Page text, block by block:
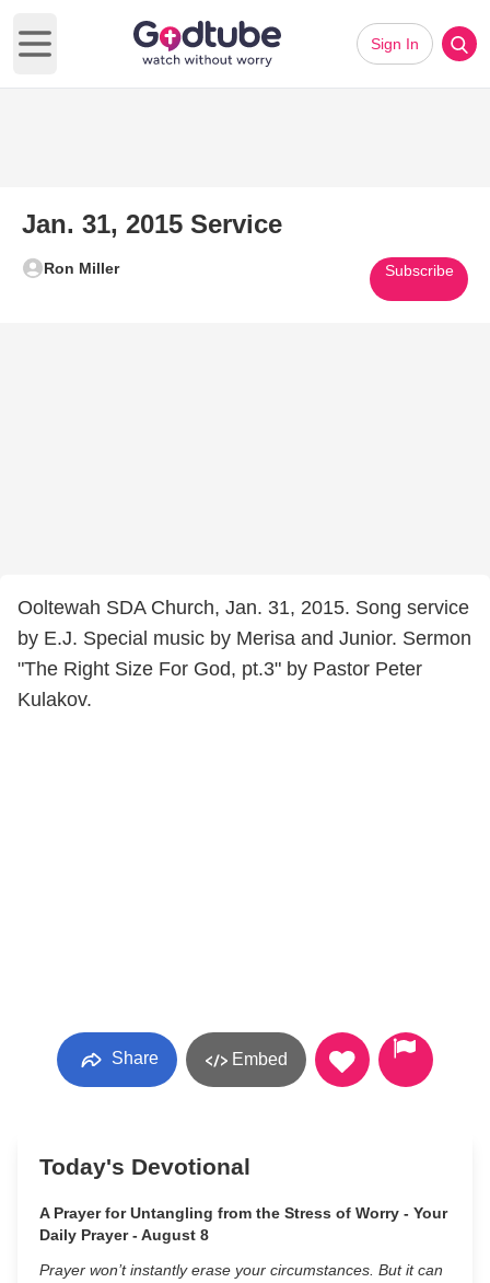
Open main menu
Sign In
Jan. 31, 2015 Service
Ron Miller Subscribe
Ooltewah SDA Church, Jan. 31, 2015. Song service
by E.J. Special music by Merisa and Junior. Sermon
"The Right Size For God, pt.3" by Pastor Peter
Kulakov.
Share Embed
Today's Devotional
A Prayer for Untangling from the Stress of Worry - Your
Daily Prayer - August 8
Prayer won’t instantly erase your circumstances. But it can